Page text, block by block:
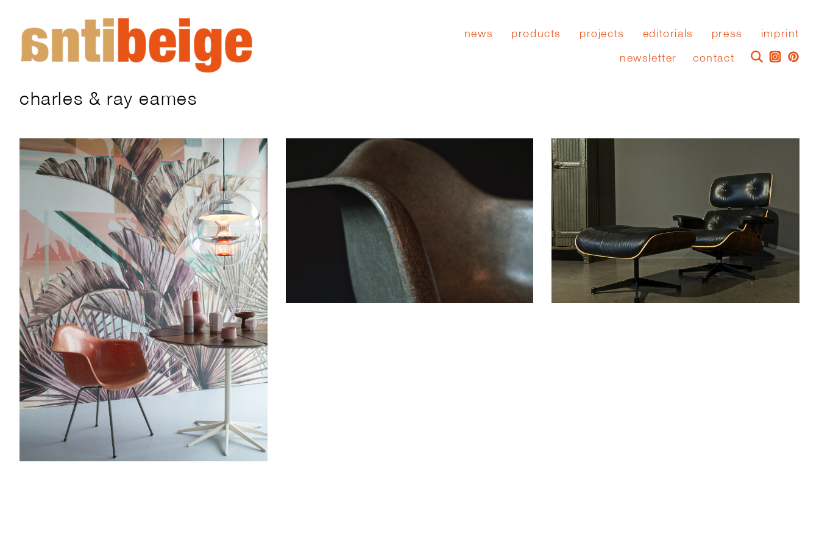
news products projects editorials press
imprint
contact
newsletter
charles & ray eames